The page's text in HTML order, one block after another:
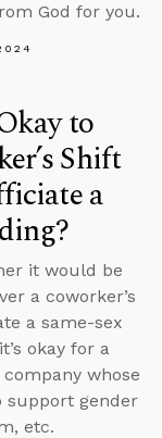
God for you.
to
Shift
a
it would be
a coworker’s
a same-sex
okay for a
whose
support gender
etc.